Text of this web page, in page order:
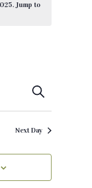
Jump to
E
v
e
n
t
S
a
c
Next Day